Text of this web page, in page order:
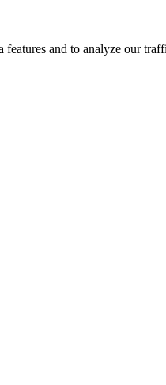
features and to analyze our